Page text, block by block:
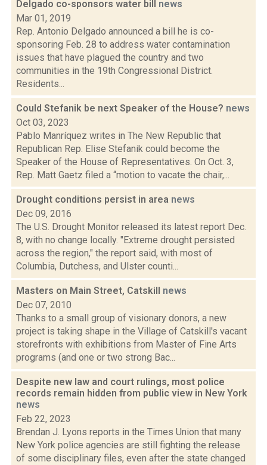
Delgado co-sponsors water bill news
Mar 01, 2019
Rep. Antonio Delgado announced a bill he is co-
sponsoring Feb. 28 to address water contamination
issues that have plagued the country and two
communities in the 19th Congressional District.
Residents...
Could Stefanik be next Speaker of the House? news
Oct 03, 2023
Pablo Manríquez writes in The New Republic that
Republican Rep. Elise Stefanik could become the
Speaker of the House of Representatives. On Oct. 3,
Rep. Matt Gaetz filed a “motion to vacate the chair,...
Drought conditions persist in area news
Dec 09, 2016
The U.S. Drought Monitor released its latest report Dec.
8, with no change locally. "Extreme drought persisted
across the region," the report said, with most of
Columbia, Dutchess, and Ulster counti...
Masters on Main Street, Catskill news
Dec 07, 2010
Thanks to a small group of visionary donors, a new
project is taking shape in the Village of Catskill's vacant
storefronts with exhibitions from Master of Fine Arts
programs (and one or two strong Bac...
Despite new law and court rulings, most police
records remain hidden from public view in New York
news
Feb 22, 2023
Brendan J. Lyons reports in the Times Union that many
New York police agencies are still fighting the release
of some disciplinary files, even after the state changed